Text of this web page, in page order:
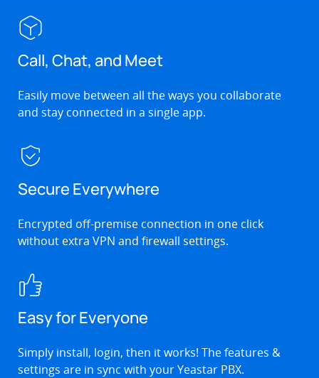
Call, Chat, and Meet
Easily move between all the ways you collaborate
and stay connected in a single app.
Secure Everywhere
Encrypted off-premise connection in one click
without extra VPN and firewall settings.
Easy for Everyone
Simply install, login, then it works! The features &
settings are in sync with your Yeastar PBX.